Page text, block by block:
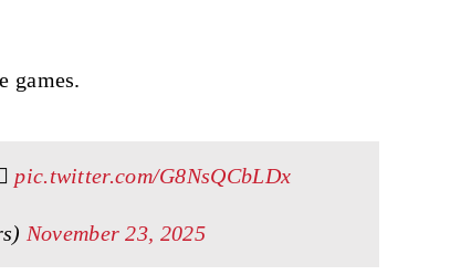
games.
pic.twitter.com/G8NsQCbLDx
November 23, 2025